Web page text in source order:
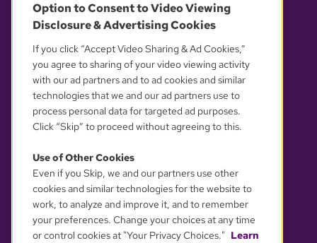
OUR PARTNERS
YOUR PRIVACY CHOICES
Option to Consent to Video Viewing
Disclosure & Advertising Cookies
If you click “Accept Video Sharing & Ad Cookies,”
you agree to sharing of your video viewing activity
with our ad partners and to ad cookies and similar
technologies that we and our ad partners use to
process personal data for targeted ad purposes.
Click “Skip” to proceed without agreeing to this.
Use of Other Cookies
Even if you Skip, we and our partners use other
cookies and similar technologies for the website to
work, to analyze and improve it, and to remember
your preferences. Change your choices at any time
or control cookies at "Your Privacy Choices." Learn